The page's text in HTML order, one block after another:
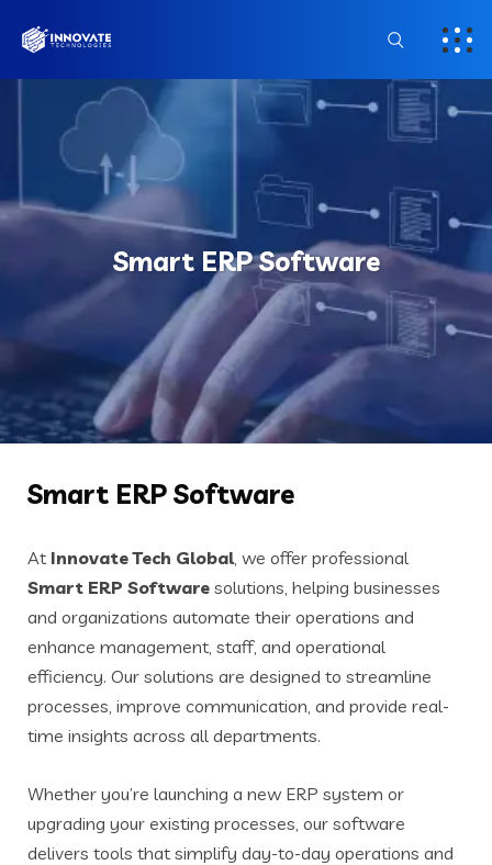
Smart ERP Software
Smart ERP Software
At Innovate Tech Global, we offer professional
Smart ERP Software solutions, helping businesses
and organizations automate their operations and
enhance management, staff, and operational
efficiency. Our solutions are designed to streamline
processes, improve communication, and provide real-
time insights across all departments.
Whether you’re launching a new ERP system or
upgrading your existing processes, our software
delivers tools that simplify day-to-day operations and